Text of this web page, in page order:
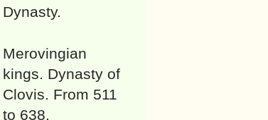
Dynasty.
Merovingian
kings. Dynasty of
Clovis. From 511
to 638.